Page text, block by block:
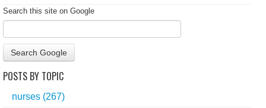
Search this site on Google
Search Google
POSTS BY TOPIC
nurses (267)